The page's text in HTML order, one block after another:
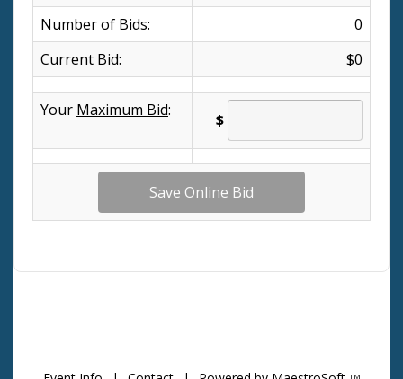
Number of Bids:
0
Current Bid:
$0
Your Maximum Bid:
$
TM